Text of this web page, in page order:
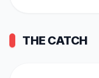
THE CATCH